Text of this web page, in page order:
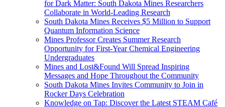
for Dark Matter: South Dakota Mines Researchers
Collaborate in World-Leading Research
South Dakota Mines Receives $5 Million to Support
Quantum Information Science
Mines Professor Creates Summer Research
Opportunity for First-Year Chemical Engineering
Undergraduates
Mines and Lost&Found Will Spread Inspiring
Messages and Hope Throughout the Community
South Dakota Mines Invites Community to Join in
Rocker Days Celebration
Knowledge on Tap: Discover the Latest STEAM Café